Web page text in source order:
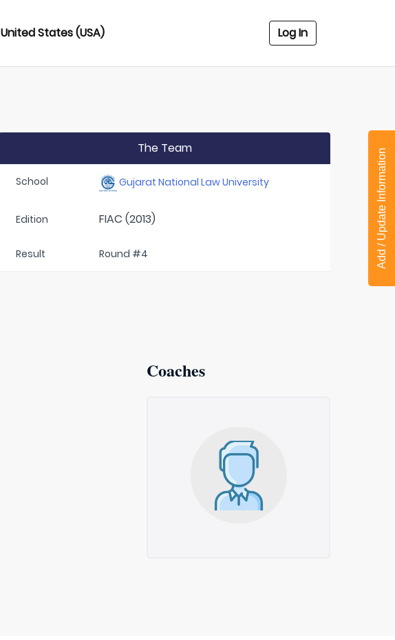
United States (USA) Log In
The Team
School Gujarat National Law University
Edition FIAC (2013)
Result Round #4
Coaches
Add / Update Information